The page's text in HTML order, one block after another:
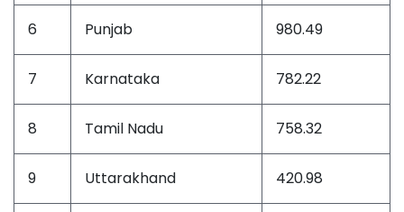
6 Punjab 980.49
7 Karnataka 782.22
8 Tamil Nadu 758.32
9 Uttarakhand 420.98